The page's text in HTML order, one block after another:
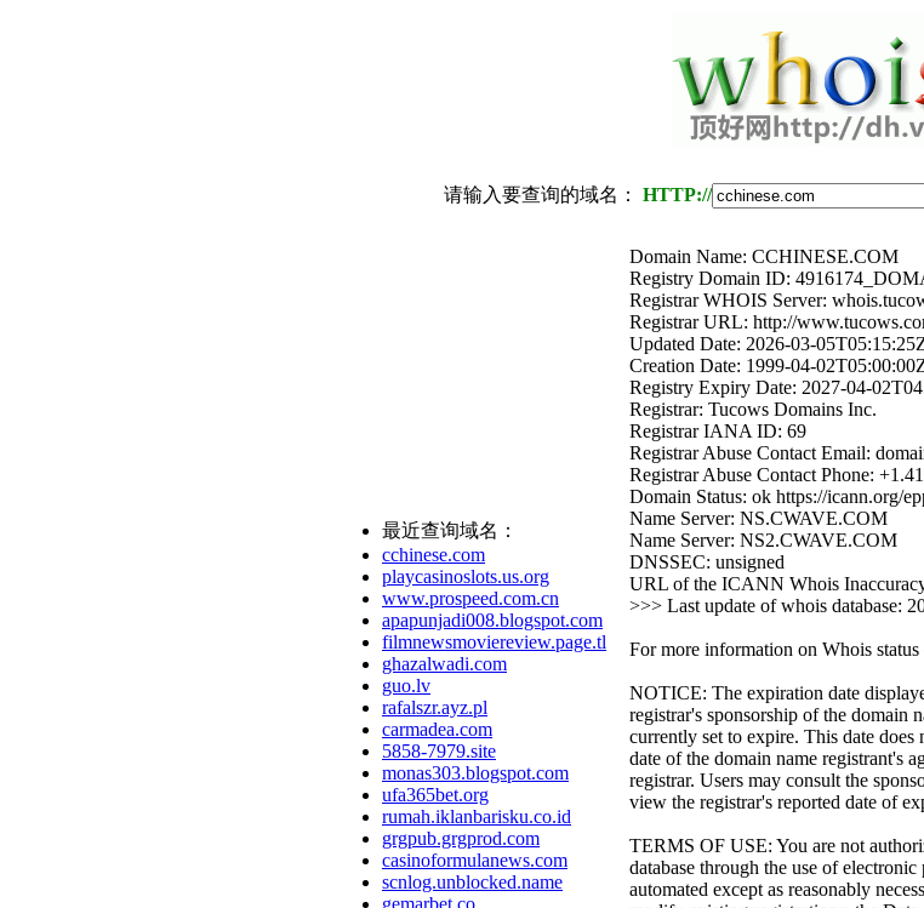
请输入要查询的域名： HTTP://
最近查询域名：
cchinese.com
playcasinoslots.us.org
www.prospeed.com.cn
apapunjadi008.blogspot.com
filmnewsmoviereview.page.tl
ghazalwadi.com
guo.lv
rafalszr.ayz.pl
carmadea.com
5858-7979.site
monas303.blogspot.com
ufa365bet.org
rumah.iklanbarisku.co.id
grgpub.grgprod.com
casinoformulanews.com
scnlog.unblocked.name
gemarbet.co
Domain Name: CCHINESE.COM
Registry Domain ID:
Registrar WHOIS Server:
Registrar URL: http://
Updated Date: 2026-03-
Creation Date: 1999-04-
Registry Expiry Date: 2027-04-
Registrar: Tucows Domains Inc.
Registrar IANA ID: 69
Registrar Abuse Contact Email:
Registrar Abuse Contact Phone:
Domain Status: ok https://icann.org/
Name Server: NS.CWAVE.COM
Name Server: NS2.CWAVE.COM
DNSSEC: unsigned
URL of the ICANN Whois
>>> Last update of whois database:
For more information on Whois
NOTICE: The expiration date
registrar's sponsorship of the domain
currently set to expire. This date
date of the domain name registrant's
registrar. Users may consult the
view the registrar's reported date of
TERMS OF USE: You are not
database through the use of
automated except as reasonably